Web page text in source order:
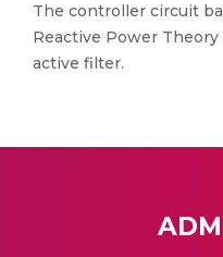
The controller circuit
Reactive Power
active filter.